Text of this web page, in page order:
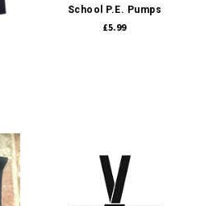
School P.E. Pumps
£5.99